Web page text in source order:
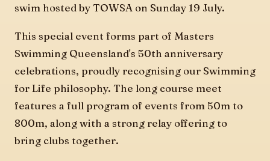
swim hosted by TOWSA on Sunday 19 July.
This special event forms part of Masters
Swimming Queensland's 50th anniversary
celebrations, proudly recognising our Swimming
for Life philosophy. The long course meet
features a full program of events from 50m to
800m, along with a strong relay offering to
bring clubs together.